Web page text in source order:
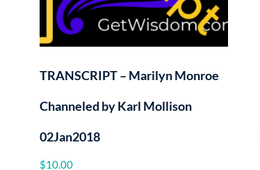
TRANSCRIPT – Marilyn Monroe
Channeled by Karl Mollison
02Jan2018
$10.00